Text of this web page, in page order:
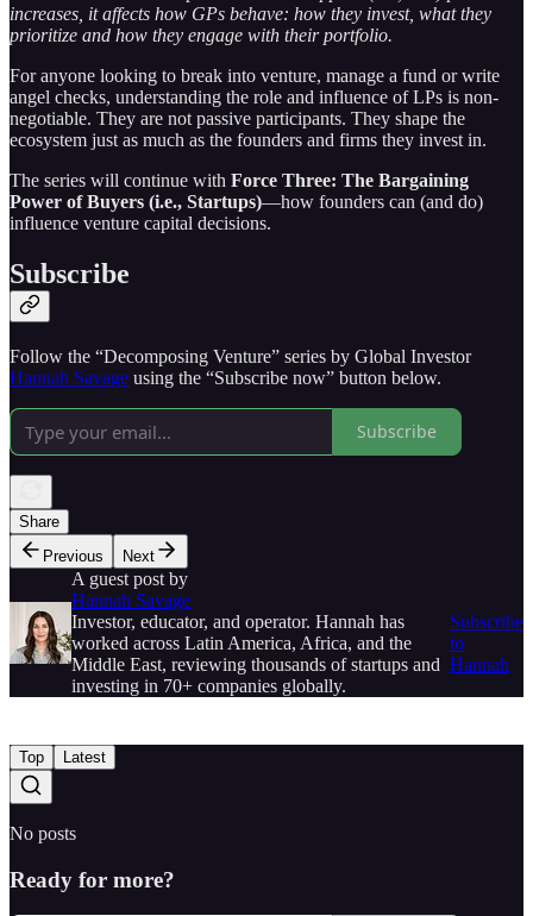
increases, it affects how GPs behave: how they invest, what they
prioritize and how they engage with their portfolio.
For anyone looking to break into venture, manage a fund or write
angel checks, understanding the role and influence of LPs is non-
negotiable. They are not passive participants. They shape the
ecosystem just as much as the founders and firms they invest in.
The series will continue with Force Three: The Bargaining
Power of Buyers (i.e., Startups)—how founders can (and do)
influence venture capital decisions.
Subscribe
Follow the “Decomposing Venture” series by Global Investor
Hannah Savage using the “Subscribe now” button below.
Subscribe
Share
Previous
Next
A guest post by
Hannah Savage
Investor, educator, and operator. Hannah has
worked across Latin America, Africa, and the
Middle East, reviewing thousands of startups and
investing in 70+ companies globally.
Subscribe
to
Hannah
Top Latest
No posts
Ready for more?